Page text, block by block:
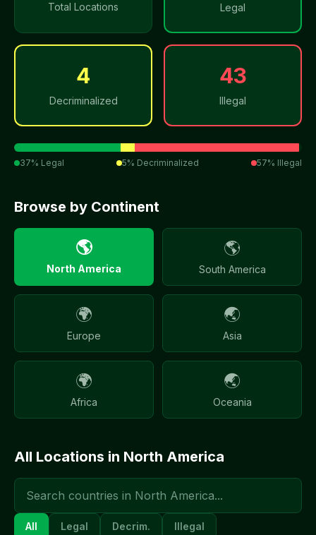
Total Locations Legal
4
Decriminalized
43
Illegal
37% Legal 5% Decriminalized 57% Illegal
Browse by Continent
🌎
North America
🌎
South America
🌍
Europe
🌏
Asia
🌍
Africa
🌏
Oceania
All Locations in North America
All Legal Decrim. Illegal